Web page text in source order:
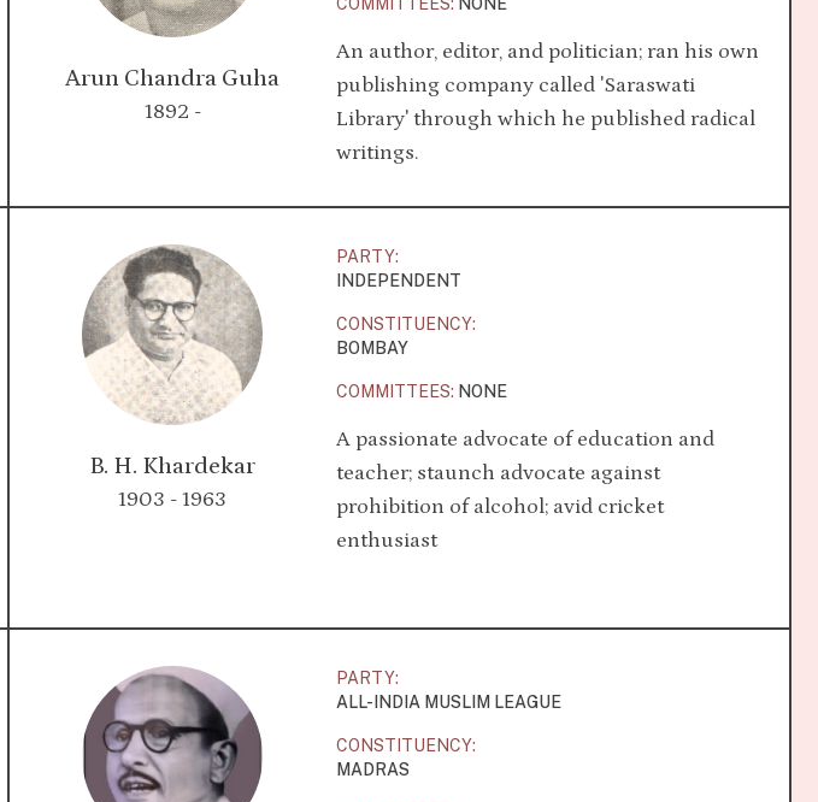
Arun Chandra Guha
1892 -
An author, editor, and politician; ran his own
publishing company called 'Saraswati
Library' through which he published radical
writings.
B. H. Khardekar
1903 - 1963
PARTY:
INDEPENDENT
CONSTITUENCY:
BOMBAY
COMMITTEES: NONE
A passionate advocate of education and
teacher; staunch advocate against
prohibition of alcohol; avid cricket
enthusiast
PARTY:
ALL-INDIA MUSLIM LEAGUE
CONSTITUENCY:
MADRAS